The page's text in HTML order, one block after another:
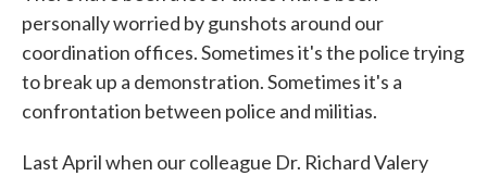
personally worried by gunshots around our
coordination offices. Sometimes it's the police trying
to break up a demonstration. Sometimes it's a
confrontation between police and militias.
Last April when our colleague Dr. Richard Valery